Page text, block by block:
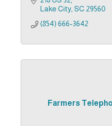
Lake City SC 29560
(854) 666-3642
Farmers